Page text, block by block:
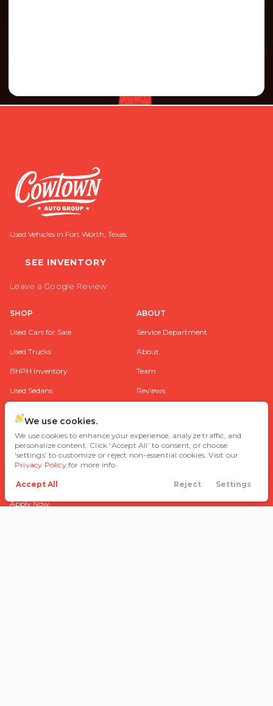
We use cookies.
We use cookies to enhance your experience, analyze traffic, and
personalize content. Click ‘Accept All’ to consent, or choose
‘settings’ to customize or reject non-essential cookies. Visit our
Privacy Policyfor more info.
Accept All Settings
Reject
Used Vehicles in Fort Worth, Texas.
SEE INVENTORY
Leave a Google Review
SHOP
Used Cars for Sale
Used Trucks
BHPH Inventory
Used Sedans
ABOUT
Service Department
About
Team
Reviews
Blog
FINANCE
Apply Now
Call Us Financing Menu